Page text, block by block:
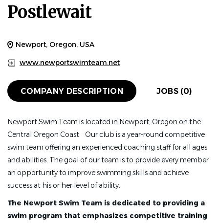
Postlewait
Newport, Oregon, USA
www.newportswimteam.net
COMPANY DESCRIPTION JOBS (0)
Newport Swim Team is located in Newport, Oregon on the
Central Oregon Coast. Our club is a year-round competitive
swim team offering an experienced coaching staff for all ages
and abilities. The goal of our team is to provide every member
an opportunity to improve swimming skills and achieve
success at his or her level of ability.
The Newport Swim Team is dedicated to providing a
swim program that emphasizes competitive training